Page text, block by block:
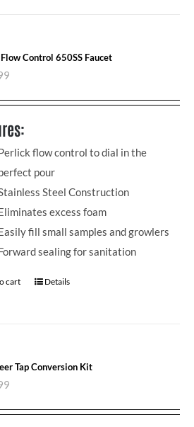
Control 650SS Faucet
flow control to dial in the
pour
Steel Construction
excess foam
fill small samples and growlers
sealing for sanitation
cart Details
Tap Conversion Kit